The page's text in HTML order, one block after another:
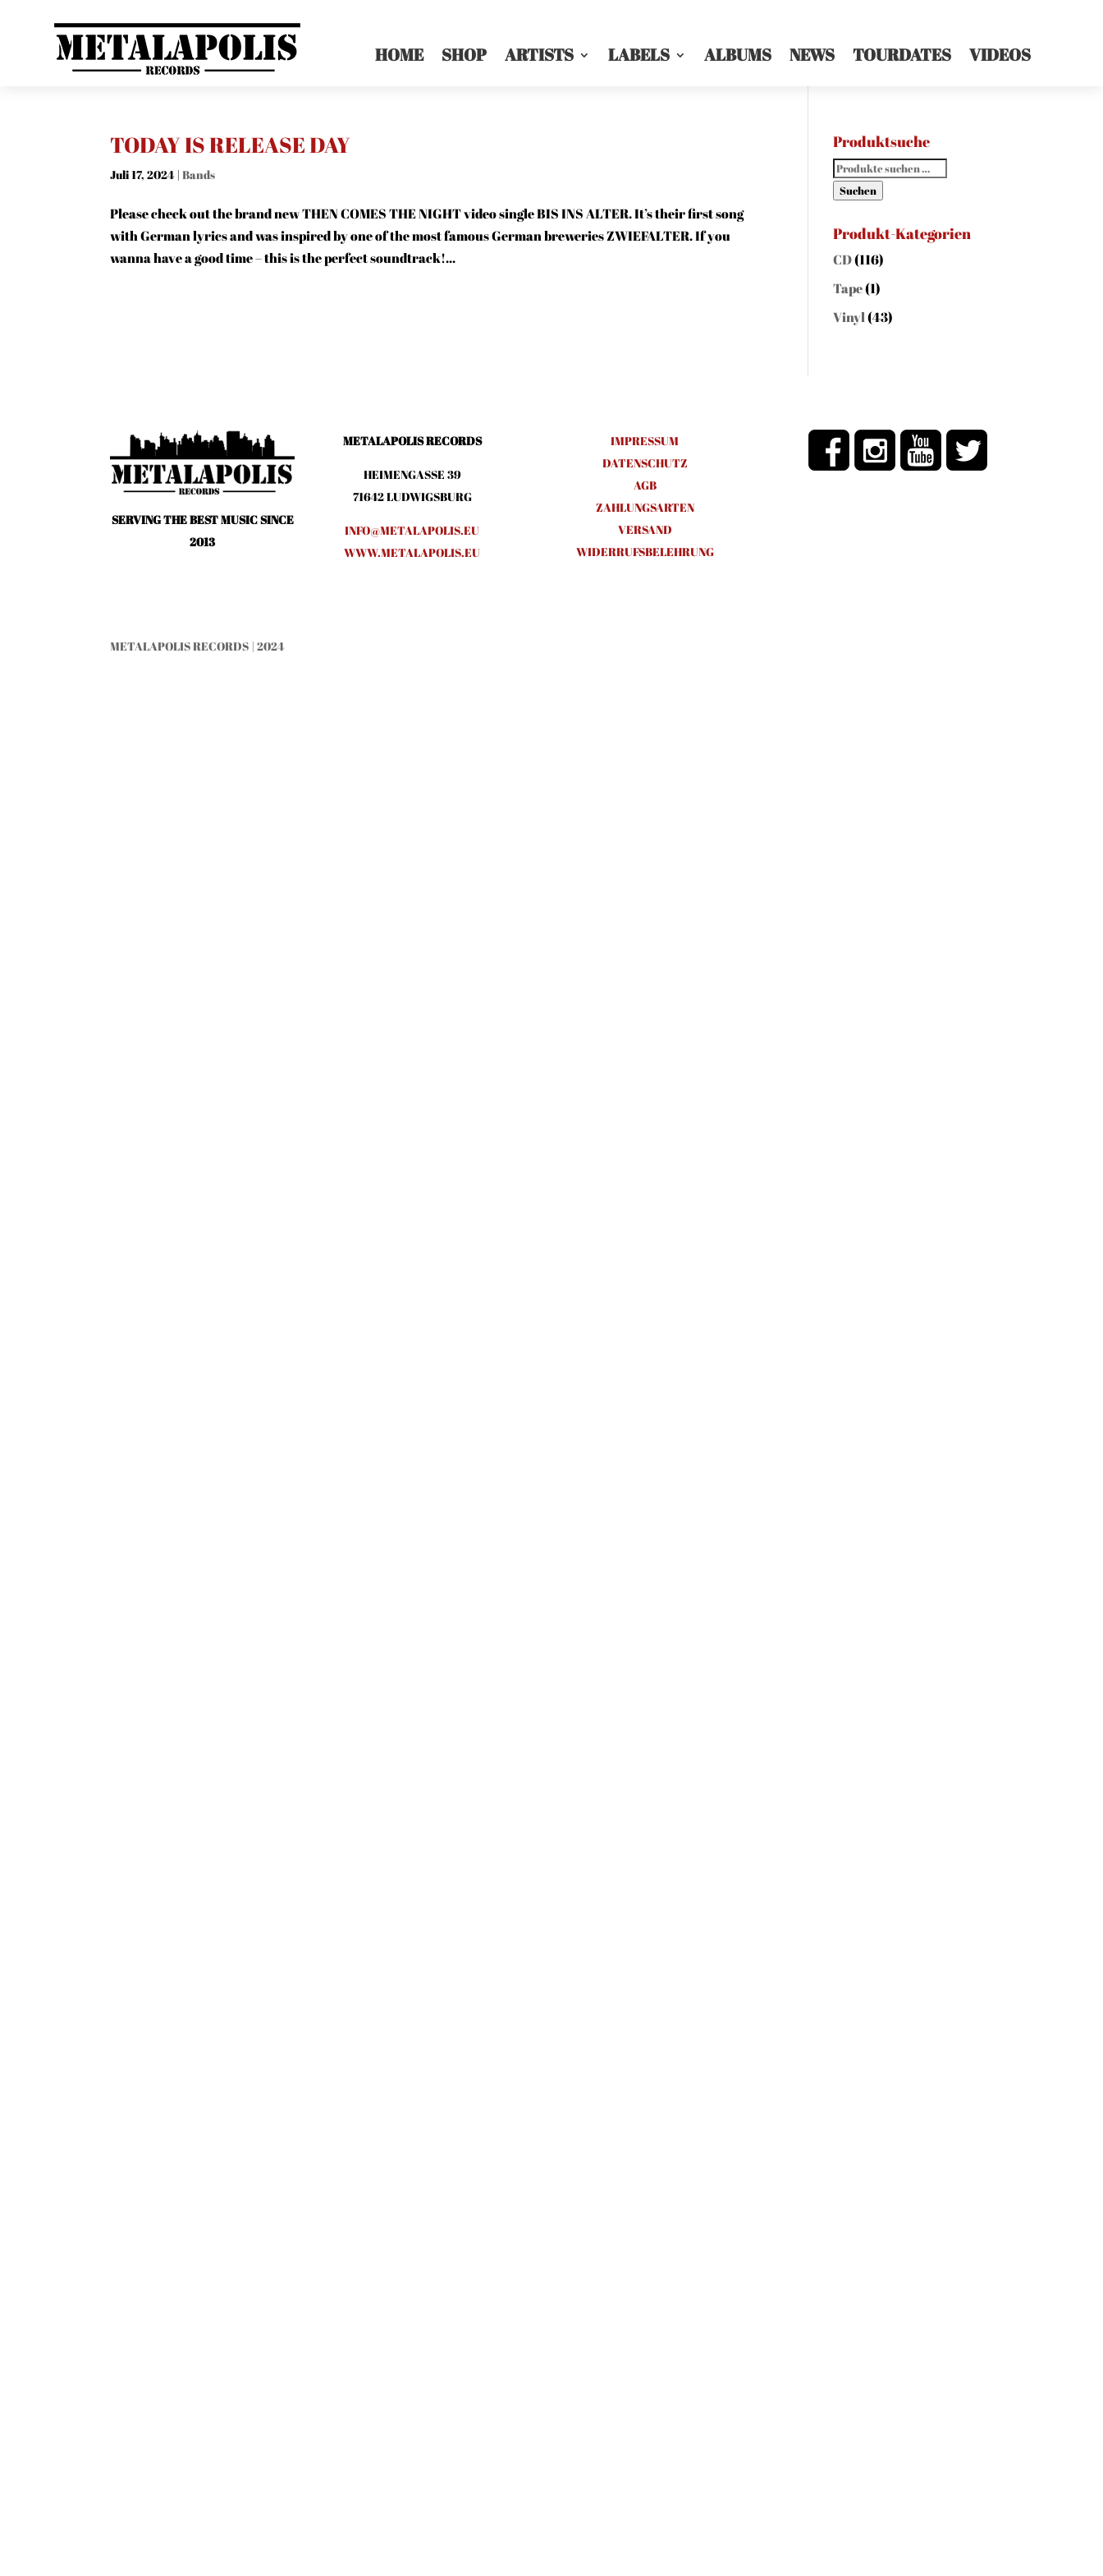
HOME SHOP ARTISTS LABELS ALBUMS NEWS TOURDATES VIDEOS
TODAY IS RELEASE DAY
Juli 17, 2024|Bands
Please check out the brand new THEN COMES THE NIGHT video single BIS INS ALTER. It’s their first song
with German lyrics and was inspired by one of the most famous German breweries ZWIEFALTER. If you
wanna have a good time – this is the perfect soundtrack!...
Produktsuche
Suchen
nach:
Suchen
Produkt-Kategorien
CD(116)
Tape(1)
Vinyl(43)
SERVING THE BEST MUSIC SINCE
2013
METALAPOLIS RECORDS
HEIMENGASSE 39
71642 LUDWIGSBURG
INFO@METALAPOLIS.EU
WWW.METALAPOLIS.EU
IMPRESSUM
DATENSCHUTZ
AGB
ZAHLUNGSARTEN
VERSAND
WIDERRUFSBELEHRUNG
METALAPOLIS RECORDS | 2024